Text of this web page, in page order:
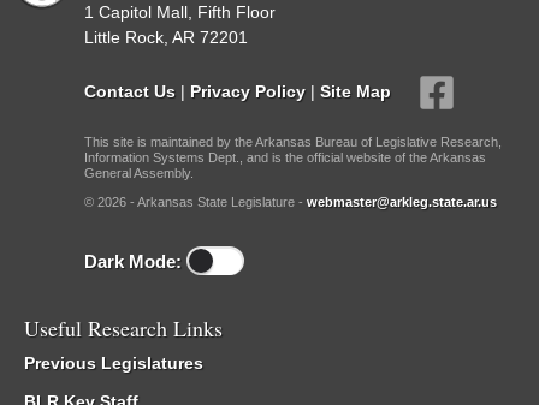
1 Capitol Mall, Fifth Floor
Little Rock, AR 72201
Contact Us | Privacy Policy | Site Map
This site is maintained by the Arkansas Bureau of Legislative Research,
Information Systems Dept., and is the official website of the Arkansas
General Assembly.
© 2026 - Arkansas State Legislature - webmaster@arkleg.state.ar.us
Dark Mode:
Useful Research Links
Previous Legislatures